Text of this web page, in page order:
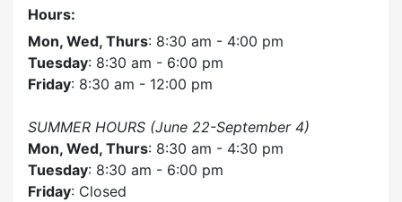
Hours:
Mon, Wed, Thurs: 8:30 am - 4:00 pm
Tuesday: 8:30 am - 6:00 pm
Friday: 8:30 am - 12:00 pm
SUMMER HOURS (June 22-September 4)
Mon, Wed, Thurs: 8:30 am - 4:30 pm
Tuesday: 8:30 am - 6:00 pm
Friday: Closed